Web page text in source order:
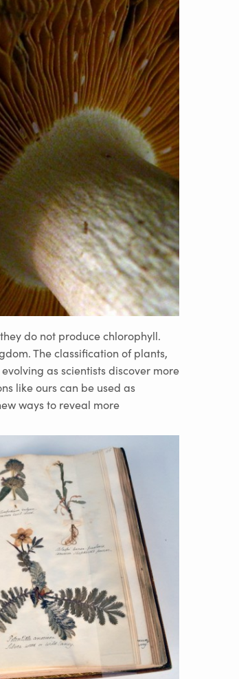
do not produce chlorophyll.
The classification of plants,
as scientists discover more
like ours can be used as
ways to reveal more